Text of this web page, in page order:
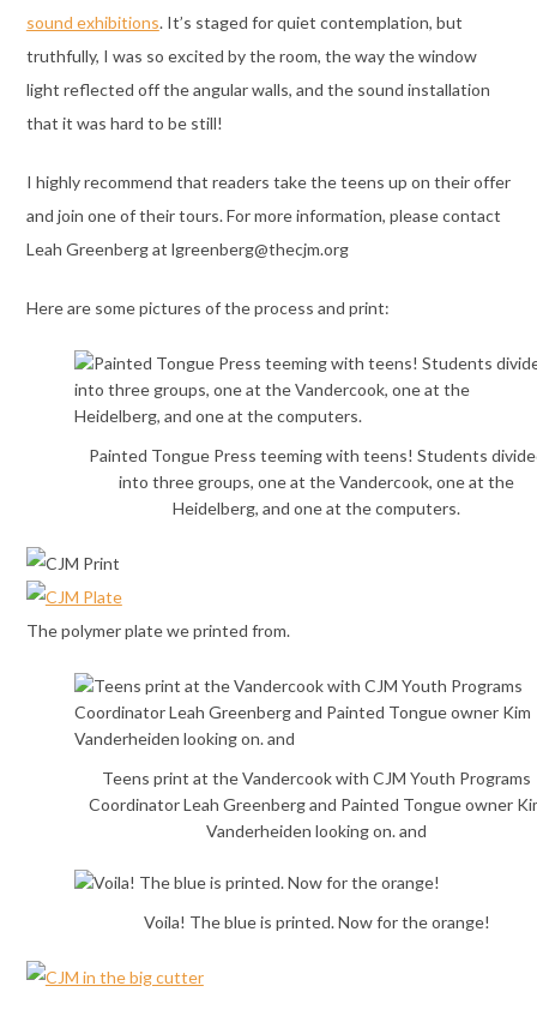
sound exhibitions. It’s staged for quiet contemplation, but
truthfully, I was so excited by the room, the way the window
light reflected off the angular walls, and the sound installation
that it was hard to be still!
I highly recommend that readers take the teens up on their offer
and join one of their tours. For more information, please contact
Leah Greenberg at lgreenberg@thecjm.org
Here are some pictures of the process and print:
Painted Tongue Press teeming with teens! Students
into three groups, one at the Vandercook, one at the
Heidelberg, and one at the computers.
The polymer plate we printed from.
Teens print at the Vandercook with CJM Youth Programs
Coordinator Leah Greenberg and Painted Tongue owner
Vanderheiden looking on. and
Voila! The blue is printed. Now for the orange!